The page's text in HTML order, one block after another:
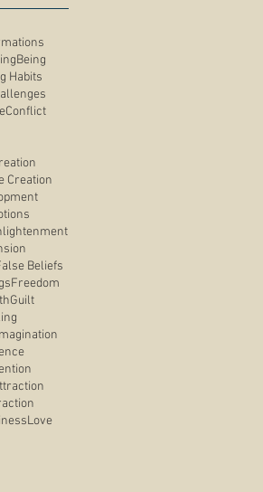
Being
Habits
Conflict
Creation
Beliefs
Freedom
Guilt
Love